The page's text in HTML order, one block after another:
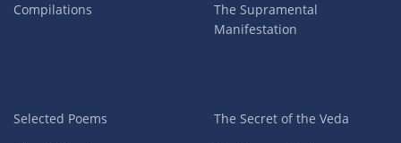
Compilations
The Supramental
Manifestation
Selected Poems
The Secret of the Veda